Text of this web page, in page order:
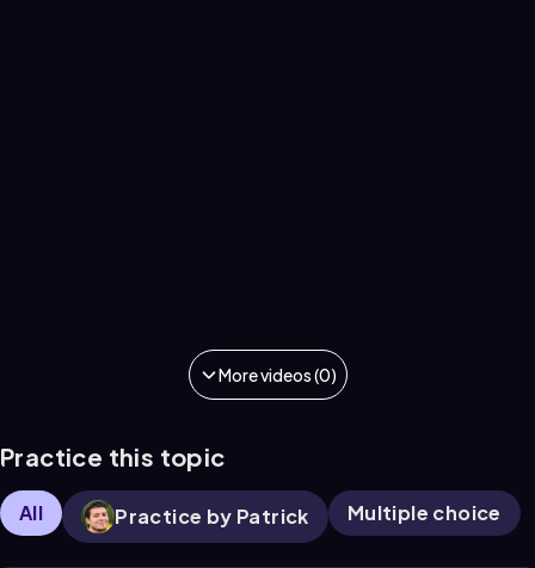
More videos (0)
Practice this topic
All Practice by Patrick Multiple choice